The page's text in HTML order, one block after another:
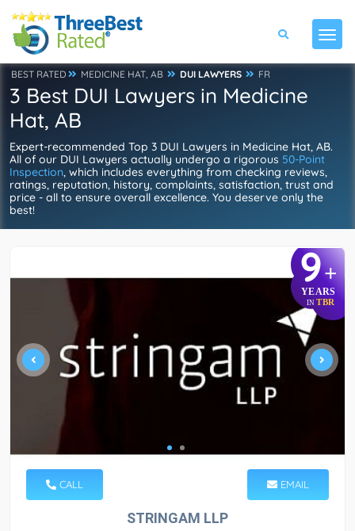
BEST RATED MEDICINE HAT, AB DUI LAWYERS FR
3 Best DUI Lawyers in Medicine
Hat, AB
Expert-recommended Top 3 DUI Lawyers in Medicine Hat, AB.
All of our DUI Lawyers actually undergo a rigorous 50-Point
Inspection, which includes everything from checking reviews,
ratings, reputation, history, complaints, satisfaction, trust and
price - all to ensure overall excellence. You deserve only the
best!
9+
YEARS
IN TBR
CALL EMAIL
STRINGAM LLP